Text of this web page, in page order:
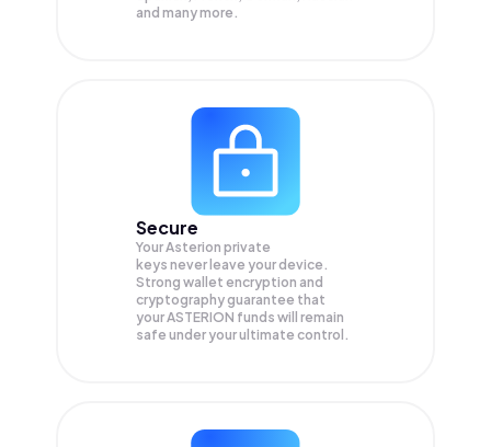
and many more.
Secure
Your Asterion private
keys never leave your device.
Strong wallet encryption and
cryptography guarantee that
yourASTERION funds will remain
safe under your ultimate control.